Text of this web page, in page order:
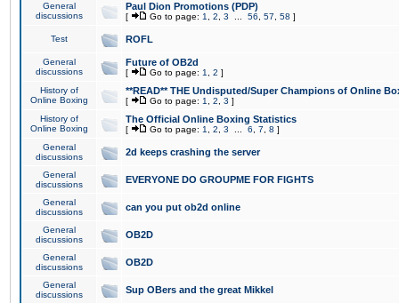
General
discussions
Paul Dion Promotions (PDP)
[ Go to page: 1 2 3 56 57 58 ]
Test ROFL
General
discussions
Future of OB2d
[ Go to page: 1 2 ]
History of
Online Boxing
**READ** THE Undisputed/Super Champions of Online
[ Go to page: 1 2 3 ]
History of
Online Boxing
The Official Online Boxing Statistics
[ Go to page: 1 2 3 6 7 8 ]
General
discussions
2d keeps crashing the server
General
discussions
EVERYONE DO GROUPME FOR FIGHTS
General
discussions
can you put ob2d online
General
discussions
OB2D
General
discussions
OB2D
General
discussions
Sup OBers and the great Mikkel